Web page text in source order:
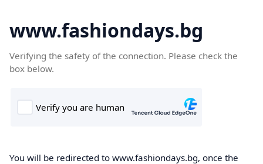
www.fashiondays.bg
Verifying the safety of the connection. Please check the
box below.
You will be redirected to www.fashiondays.bg, once the